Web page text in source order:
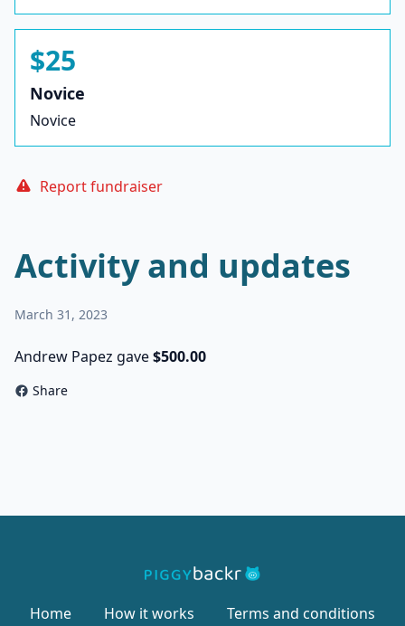
$25
Novice
Novice
Report fundraiser
Activity and updates
March 31, 2023
Andrew Papez gave$500.00
Share
Home How it works Terms and conditions